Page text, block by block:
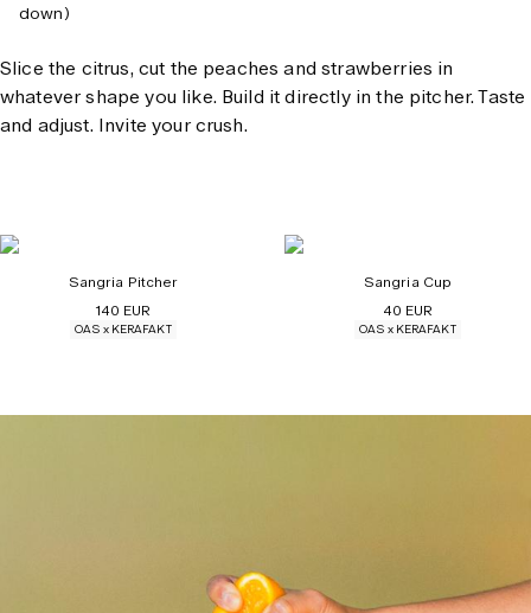
down)
Slice the citrus, cut the peaches and strawberries in
whatever shape you like. Build it directly in the pitcher. Taste
and adjust. Invite your crush.
Sangria Pitcher
140 EUR
OAS x KERAFAKT
Sangria Cup
40 EUR
OAS x KERAFAKT